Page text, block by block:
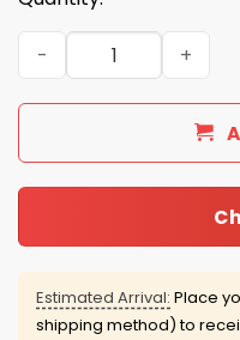
Brooklyn Cyclones
Estimated Arrival: Place
shipping method) to